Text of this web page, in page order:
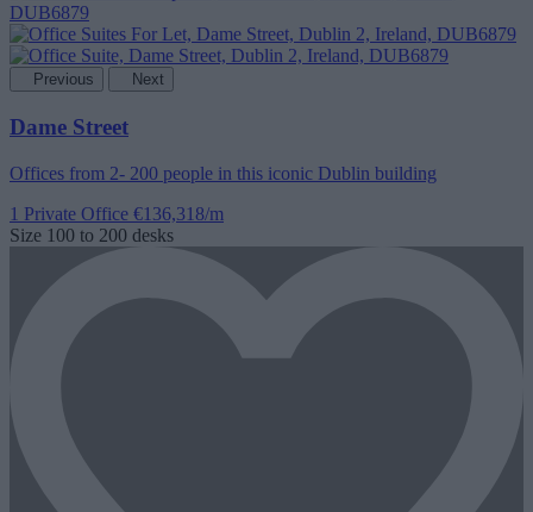
Previous Next
Dame Street
Offices from 2- 200 people in this iconic Dublin building
1 Private Office €136,318/m
Size 100 to 200 desks